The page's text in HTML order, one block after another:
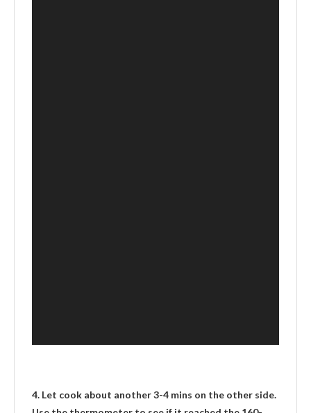
4. Let cook about another 3-4 mins on the other side.